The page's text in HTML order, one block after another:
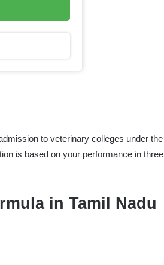
to veterinary colleges under the
is based on your performance in three
in Tamil Nadu